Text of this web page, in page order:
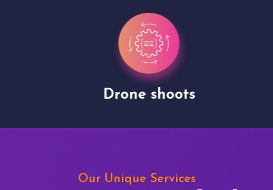
Drone shoots
Our Unique Services